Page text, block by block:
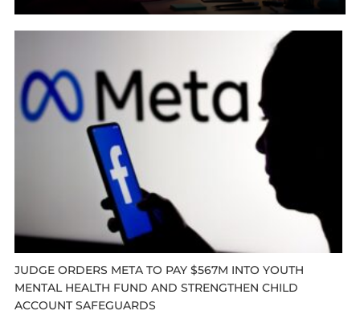
JUDGE ORDERS META TO PAY $567M INTO YOUTH
MENTAL HEALTH FUND AND STRENGTHEN CHILD
ACCOUNT SAFEGUARDS